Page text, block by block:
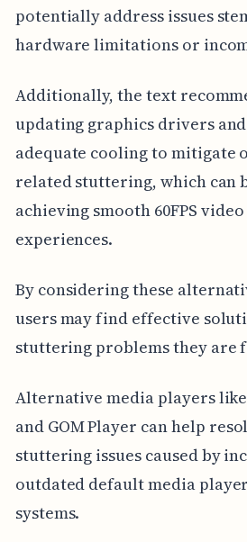
potentially address issues
hardware limitations or
Additionally, the text
updating graphics drivers
adequate cooling to mitigate
related stuttering, which can
achieving smooth 60FPS
experiences.
By considering these
users may find effective
stuttering problems they are
Alternative media players like
and GOM Player can help
stuttering issues caused by
outdated default media
systems.